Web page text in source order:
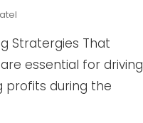
Stratergies That
essential for driving
profits during the